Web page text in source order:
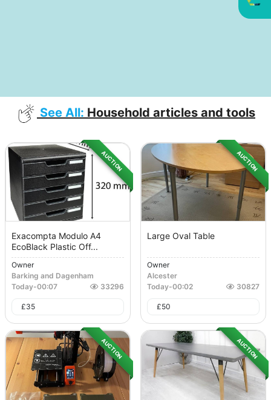
See All: Household articles and tools
AUCTION
Exacompta Modulo A4
EcoBlack Plastic Off...
Owner
Barking and Dagenham
Today-00:07 33296
£35
AUCTION
Large Oval Table
Owner
Alcester
Today-00:02 30827
£50
AUCTION AUCTION